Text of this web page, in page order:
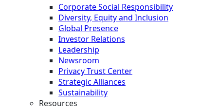
Corporate Social Responsibility
Diversity, Equity and Inclusion
Global Presence
Investor Relations
Leadership
Newsroom
Privacy Trust Center
Strategic Alliances
Sustainability
Resources